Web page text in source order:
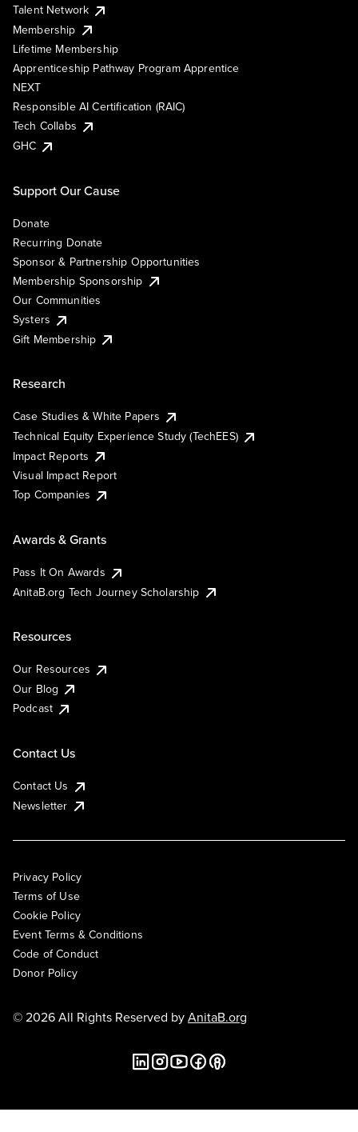
Talent Network
Membership
Lifetime Membership
Apprenticeship Pathway Program Apprentice
NEXT
Responsible AI Certification (RAIC)
Tech Collabs
GHC
Support Our Cause
Donate
Recurring Donate
Sponsor & Partnership Opportunities
Membership Sponsorship
Our Communities
Systers
Gift Membership
Research
Case Studies & White Papers
Technical Equity Experience Study (TechEES)
Impact Reports
Visual Impact Report
Top Companies
Awards & Grants
Pass It On Awards
AnitaB.org Tech Journey Scholarship
Resources
Our Resources
Our Blog
Podcast
Contact Us
Contact Us
Newsletter
Privacy Policy
Terms of Use
Cookie Policy
Event Terms & Conditions
Code of Conduct
Donor Policy
© 2026 All Rights Reserved byAnitaB.org